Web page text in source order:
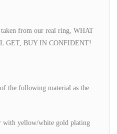
from our real ring, WHAT
GET, BUY IN CONFIDENT!
the following material as the
with yellow/white gold plating